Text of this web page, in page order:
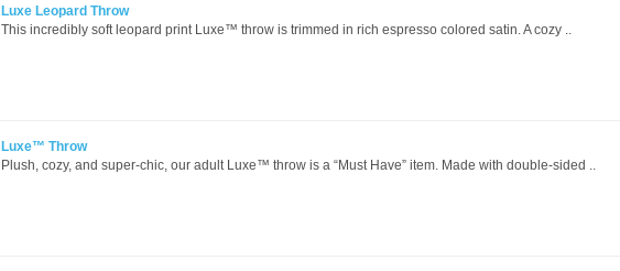
Luxe Leopard Throw
This incredibly soft leopard print Luxe™ throw is trimmed in rich espresso colored satin. A cozy ..
Luxe™ Throw
Plush, cozy, and super-chic, our adult Luxe™ throw is a “Must Have” item. Made with double-sided ..